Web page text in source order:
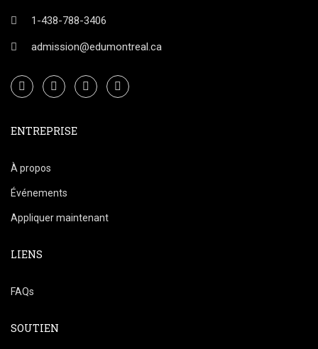
1-438-788-3406
admission@edumontreal.ca
ENTREPRISE
À propos
Événements
Appliquer maintenant
LIENS
FAQs
SOUTIEN